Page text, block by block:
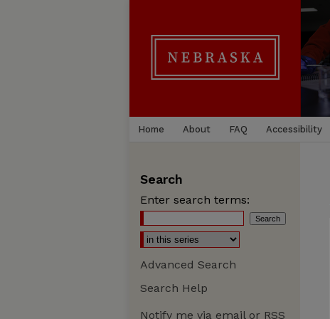
Home About FAQ Accessibility
Search
Enter search terms:
Advanced Search
Search Help
Notify me via email or RSS